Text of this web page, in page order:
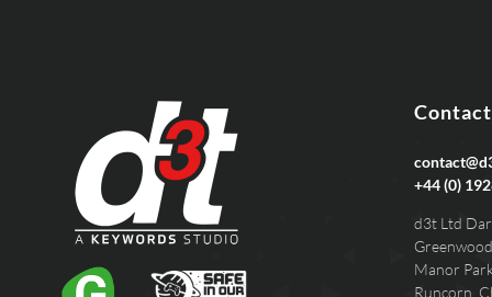
+44 (0)
d3t Ltd
Manor
Runcorn,